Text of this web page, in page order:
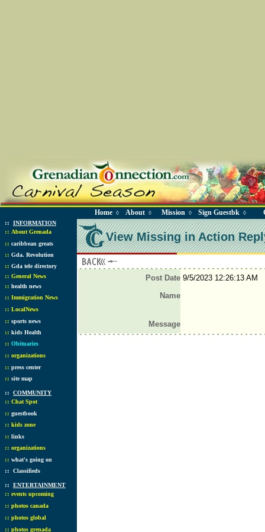
Home ◊ About ◊ Mission ◊ Sign Guestbk ◊
:: INFORMATION
:: About Grenada
:: caribbean greats
:: Gda. Revolution
:: Gda tele directory
:: General News
:: health news
:: Immigration News
:: LocalNews
:: sports news
:: kids Health
:: Obituaries
:: organizations
:: press center
:: site map
:: COMMUNITY
:: Chat Spot
:: guestbook
:: kids zone
:: links
:: organizations
:: what's going on
:: Classifieds
:: ENTERTAINMENT
:: events upcoming
:: photos canada
:: photos global
:: photos grenada
View Missing in Action
Post Date9/5/2023 12:26:13 AM
Name
Message